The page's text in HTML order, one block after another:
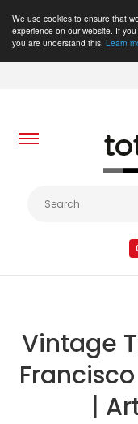
We use cookies to ensure that
experience on our website. If
you are understand this. Learn
Vintage
|